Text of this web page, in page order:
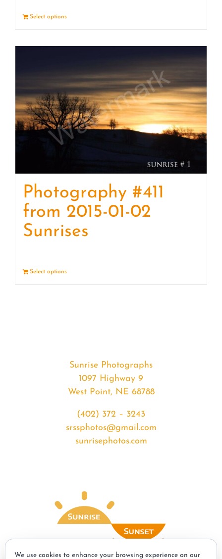
Select options
Photography #411
from 2015-01-02
Sunrises
Select options
Sunrise Photographs
1097 Highway 9
West Point, NE 68788
(402) 372 – 3243
srssphotos@gmail.com
sunrisephotos.com
We use cookies to enhance your browsing experience on our